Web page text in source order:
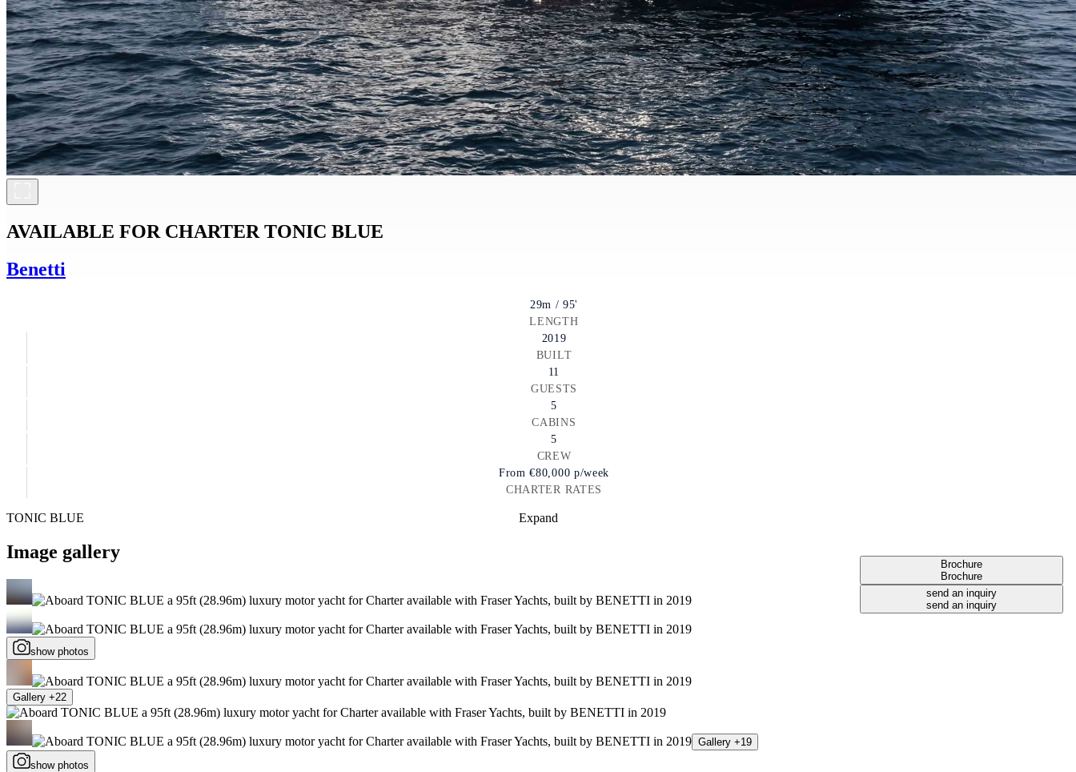
AVAILABLE FOR CHARTER TONIC BLUE
Benetti
29m / 95'
LENGTH
2019
BUILT
11
GUESTS
5
CABINS
5
CREW
From€80,000 p/week
CHARTER RATES
Brochure
Brochure
send an inquiry
send an inquiry
Expand
TONIC BLUE
Image gallery
show photos
Gallery +22
Gallery +19
show photos